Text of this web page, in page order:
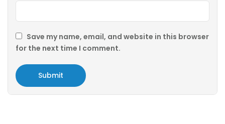
Save my name, email, and website in this browser
for the next time I comment.